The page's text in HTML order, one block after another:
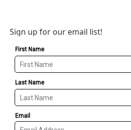
Sign up for our email list!